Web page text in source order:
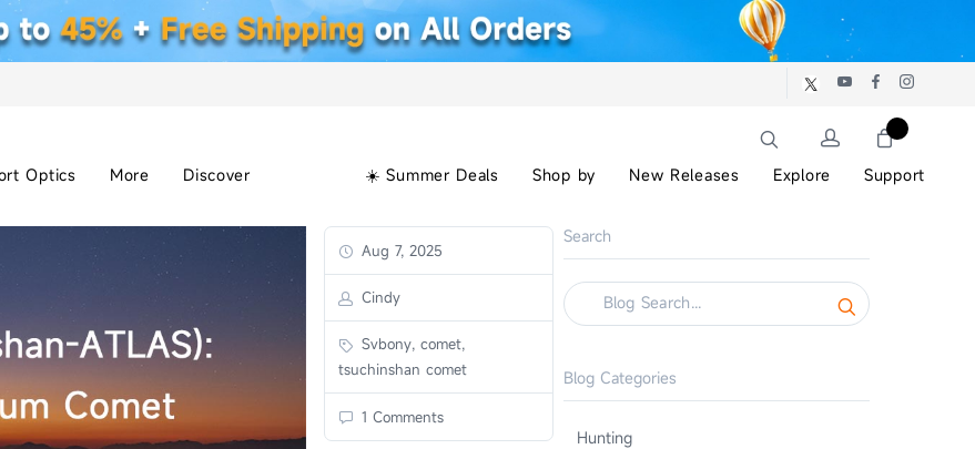
Optics More Discover ☀️ Summer Deals Shop by New Releases Explore Support
Aug 7, 2025
Cindy
Svbony, comet,
tsuchinshan comet
1 Comments
Search
Blog Categories
Hunting